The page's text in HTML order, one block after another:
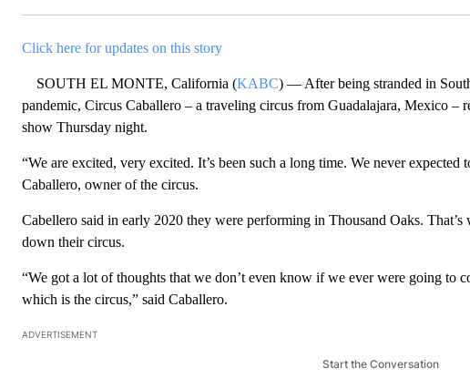
Click here for updates on this story
SOUTH EL MONTE, California (KABC) — After being stranded in
pandemic, Circus Caballero – a traveling circus from Guadalajara, Mexico –
show Thursday night.
“We are excited, very excited. It’s been such a long time. We never
Caballero, owner of the circus.
Cabellero said in early 2020 they were performing in Thousand Oaks. That’s
down their circus.
“We got a lot of thoughts that we don’t even know if we ever were going to
which is the circus,” said Caballero.
ADVERTISEMENT
Start the Conversation